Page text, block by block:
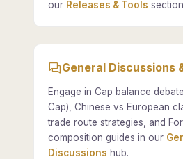
our Releases & Tools
General Discussions
Engage in Cap balance
Cap), Chinese vs European
trade route strategies, and
composition guides in our
Discussions hub.